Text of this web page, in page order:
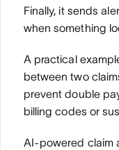
Finally, it sends
when something
A practical
between two
prevent double
billing codes or